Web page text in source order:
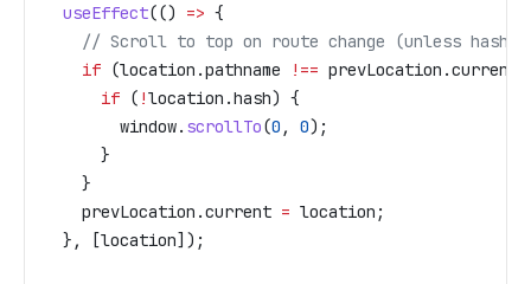
  useEffect
(() => {
// Scroll to top on route change (unless hash
    if
(location .pathname !== prevLocation .current
      if
( !location .hash) {
        window
. scrollTo(0 , 0);
      }
    }
    prevLocation
.current = location ;
  }, [
location]);